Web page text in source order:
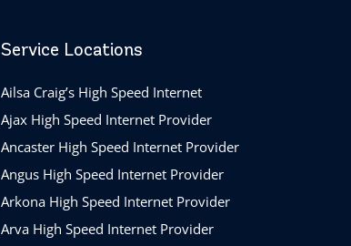
Service Locations
Ailsa Craig’s High Speed Internet
Ajax High Speed Internet Provider
Ancaster High Speed Internet Provider
Angus High Speed Internet Provider
Arkona High Speed Internet Provider
Arva High Speed Internet Provider